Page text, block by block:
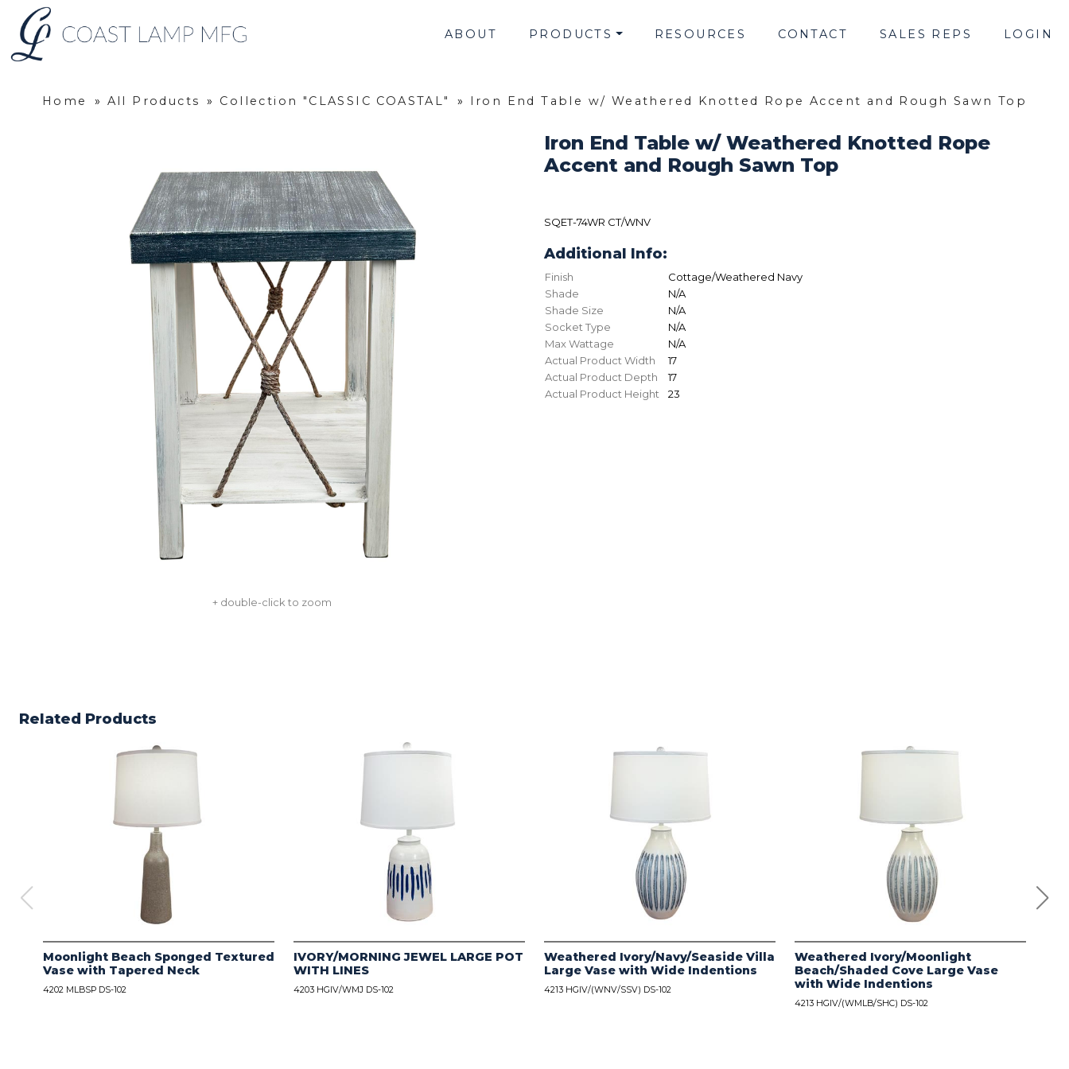
ABOUT PRODUCTS RESOURCES CONTACT SALES REPS LOGIN
Home » All Products » Collection "CLASSIC COASTAL" » Iron End Table w/ Weathered Knotted Rope Accent and Rough Sawn Top
+ double-click to zoom
Iron End Table w/ Weathered Knotted Rope
Accent and Rough Sawn Top
SQET-74WR CT/WNV
Additional Info:
Finish
Cottage/Weathered Navy
Shade
N/A
Shade Size
N/A
Socket Type
N/A
Max Wattage
N/A
Actual Product Width
17
Actual Product Depth
17
Actual Product Height
23
Related Products
Moonlight Beach Sponged Textured
Vase with Tapered Neck
4202 MLBSP DS-102
IVORY/MORNING JEWEL LARGE POT
WITH LINES
4203 HGIV/WMJ DS-102
Weathered Ivory/Navy/Seaside Villa
Large Vase with Wide Indentions
4213 HGIV/(WNV/SSV) DS-102
Weathered Ivory/Moonlight
Beach/Shaded Cove Large Vase
with Wide Indentions
4213 HGIV/(WMLB/SHC) DS-102